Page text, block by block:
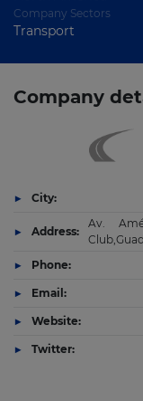
Company Sectors
Transport
Company
City:
Address:
Av.
Phone:
Email:
Website:
Twitter: